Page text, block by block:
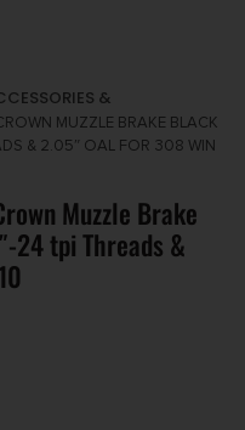
&
MUZZLE BRAKE BLACK
& 2.05″ OAL FOR 308 WIN
Muzzle Brake
24 tpi Threads &